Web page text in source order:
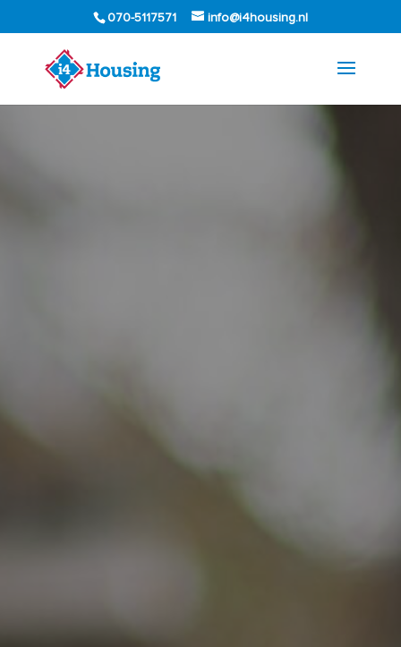
070-5117571 info@i4housing.nl